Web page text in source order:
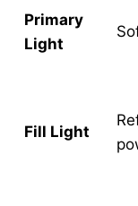
Primary
Light
Fill Light